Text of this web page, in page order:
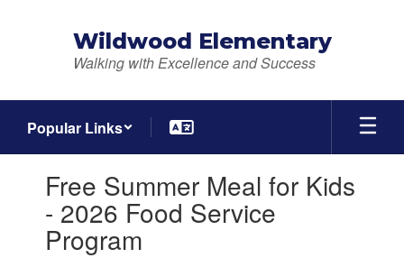
Wildwood Elementary
Walking with Excellence and Success
Popular Links
slides.Free Summer Meal for Kids
- 2026 Food Service
Program